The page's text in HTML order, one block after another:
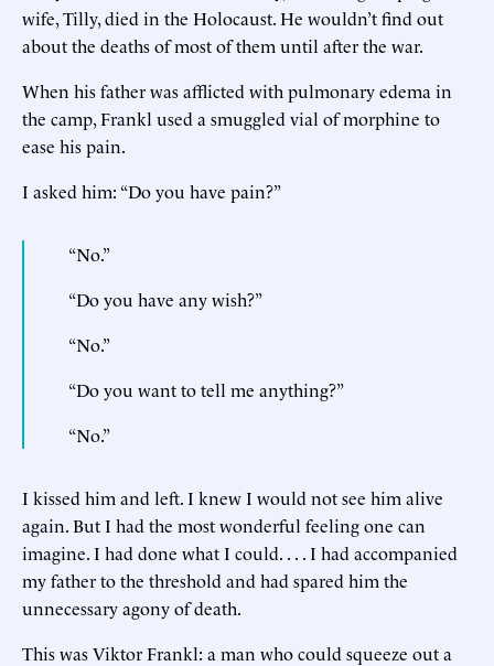
wife, Tilly, died in the Holocaust. He wouldn’t find out
about the deaths of most of them until after the war.
When his father was afflicted with pulmonary edema in
the camp, Frankl used a smuggled vial of morphine to
ease his pain.
I asked him: “Do you have pain?”
“No.”
“Do you have any wish?”
“No.”
“Do you want to tell me anything?”
“No.”
I kissed him and left. I knew I would not see him alive
again. But I had the most wonderful feeling one can
imagine. I had done what I could. . . . I had accompanied
my father to the threshold and had spared him the
unnecessary agony of death.
This was Viktor Frankl: a man who could squeeze out a